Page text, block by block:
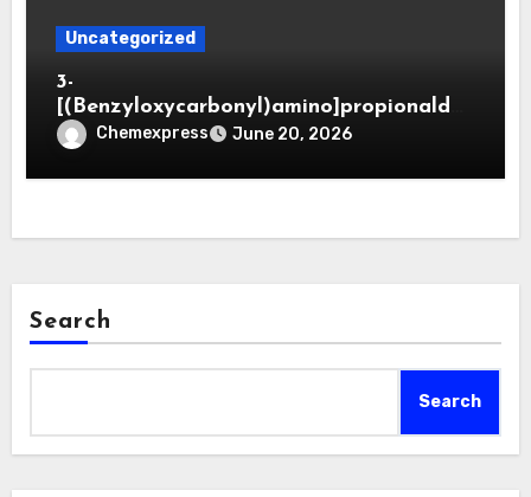
Uncategorized
3-
[(Benzyloxycarbonyl)amino]propionaldeh
yde (CAS 65564-05-8)
Chemexpress June 20, 2026
Search
Search